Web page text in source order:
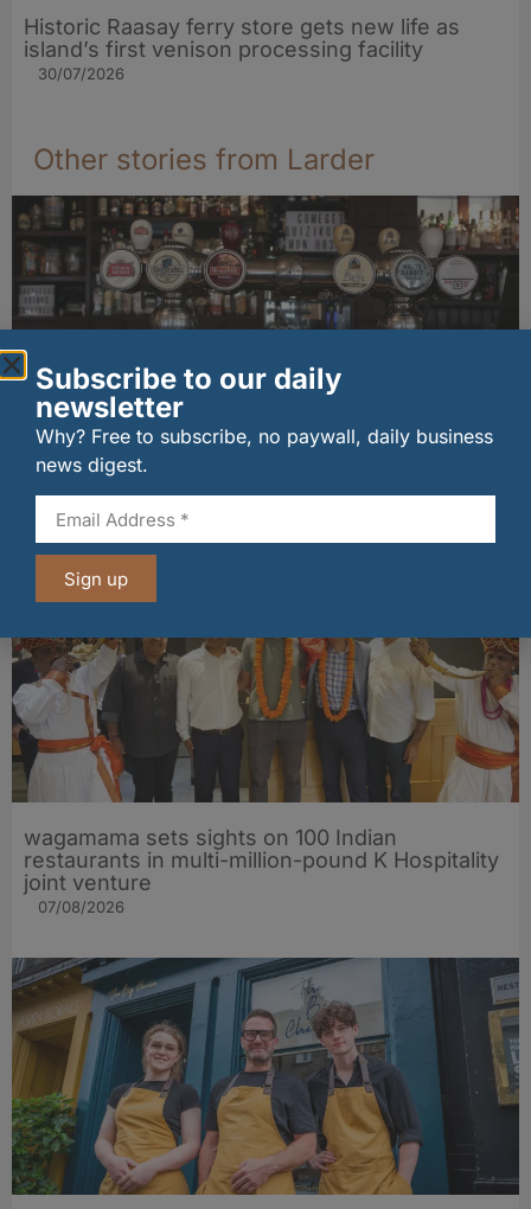
Historic Raasay ferry store gets new life as
island’s first venison processing facility
30/07/2026
Other stories from Larder
Long-standing tenants secure future of
historic Mid Calder pub
07/08/2026
wagamama sets sights on 100 Indian
restaurants in multi-million-pound K Hospitality
joint venture
07/08/2026
Subscribe to our daily
newsletter
Why? Free to subscribe, no paywall, daily business
news digest.
Sign up